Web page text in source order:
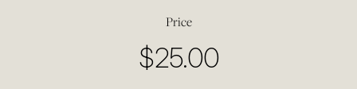
Price
$25.00